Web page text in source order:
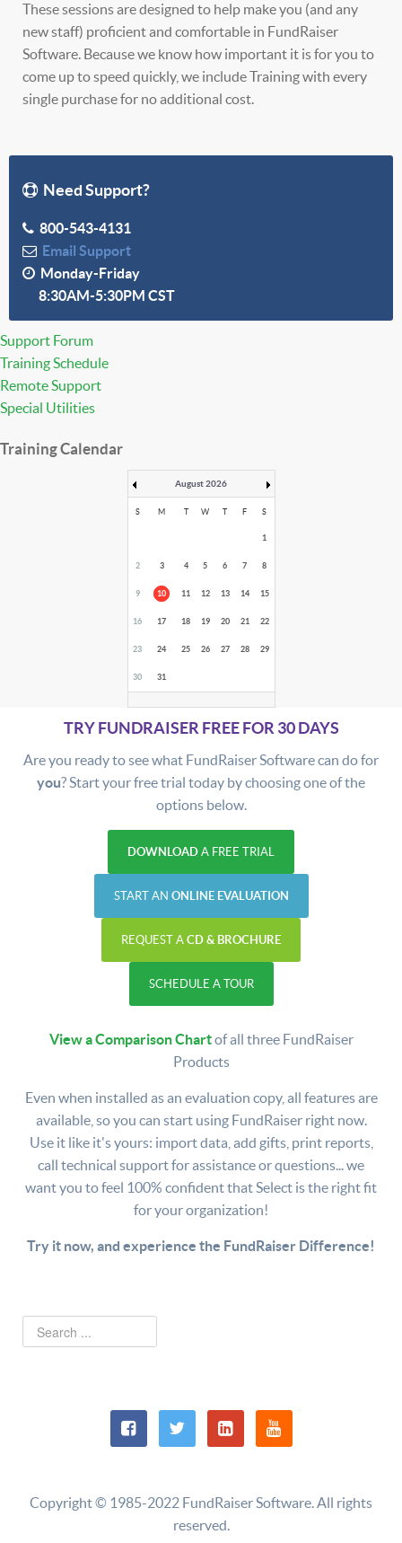
These sessions are designed to help make you (and any
new staff) proficient and comfortable in FundRaiser
Software. Because we know how important it is for you to
come up to speed quickly, we include Training with every
single purchase for no additional cost.
Need Support?
800-543-4131
Email Support
Monday-Friday
8:30AM-5:30PM CST
Support Forum
Training Schedule
Remote Support
Special Utilities
Training Calendar
August 2026
S M T W T F S
1
2 3 4 5 6 7 8
9 10 11 12 13 14 15
16 17 18 19 20 21 22
23 24 25 26 27 28 29
30 31
TRY FUNDRAISER FREE FOR 30 DAYS
Are you ready to see what FundRaiser Software can do for
you? Start your free trial today by choosing one of the
options below.
DOWNLOAD A FREE TRIAL
START AN ONLINE EVALUATION
REQUEST A CD & BROCHURE
SCHEDULE A TOUR
View a Comparison Chartof all three FundRaiser
Products
Even when installed as an evaluation copy, all features are
available, so you can start using FundRaiser right now.
Use it like it's yours: import data, add gifts, print reports,
call technical support for assistance or questions... we
want you to feel 100% confident that Select is the right fit
for your organization!
Try it now, and experience the FundRaiser Difference!
Copyright © 1985-2022 FundRaiser Software. All rights
reserved.